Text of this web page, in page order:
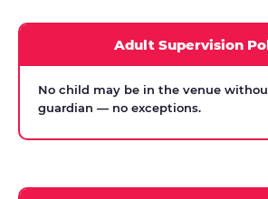
Adult Supervision
No child may be in the venue
guardian — no exceptions.